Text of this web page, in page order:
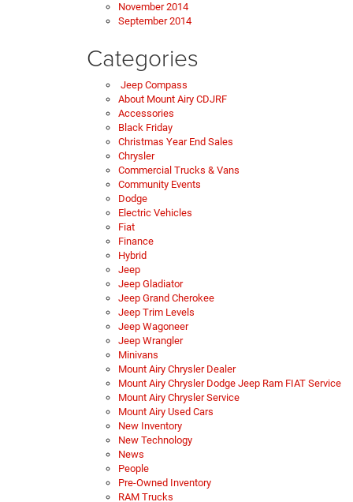
November 2014
September 2014
Categories
Jeep Compass
About Mount Airy CDJRF
Accessories
Black Friday
Christmas Year End Sales
Chrysler
Commercial Trucks & Vans
Community Events
Dodge
Electric Vehicles
Fiat
Finance
Hybrid
Jeep
Jeep Gladiator
Jeep Grand Cherokee
Jeep Trim Levels
Jeep Wagoneer
Jeep Wrangler
Minivans
Mount Airy Chrysler Dealer
Mount Airy Chrysler Dodge Jeep Ram FIAT Service
Mount Airy Chrysler Service
Mount Airy Used Cars
New Inventory
New Technology
News
People
Pre-Owned Inventory
RAM Trucks